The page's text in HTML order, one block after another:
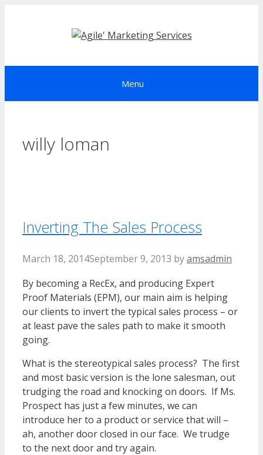
Menu
willy loman
Inverting The Sales Process
March 18, 2014September 9, 2013 byamsadmin
By becoming a RecEx, and producing Expert
Proof Materials (EPM), our main aim is helping
our clients to invert the typical sales process – or
at least pave the sales path to make it smooth
going.
What is the stereotypical sales process? The first
and most basic version is the lone salesman, out
trudging the road and knocking on doors. If Ms.
Prospect has just a few minutes, we can
introduce her to a product or service that will –
ah, another door closed in our face. We trudge
to the next door and try again.